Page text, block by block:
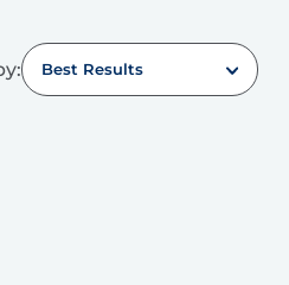
Best Results